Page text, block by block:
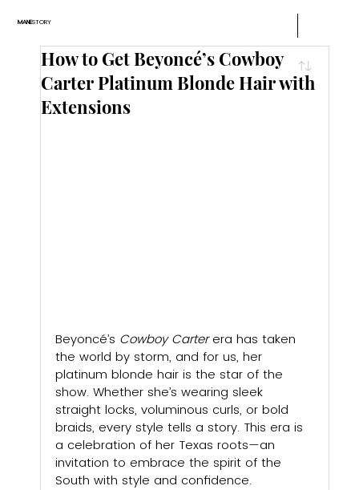
MANESTORY
How to Get Beyoncé’s Cowboy
Carter Platinum Blonde Hair with
Extensions
Beyoncé’s Cowboy Carter era has taken
the world by storm, and for us, her
platinum blonde hair is the star of the
show. Whether she’s wearing sleek
straight locks, voluminous curls, or bold
braids, every style tells a story. This era is
a celebration of her Texas roots—an
invitation to embrace the spirit of the
South with style and confidence.